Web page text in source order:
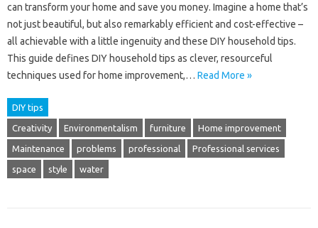
can transform your home and save you money. Imagine a home that’s
not just beautiful, but also remarkably efficient and cost-effective –
all achievable with a little ingenuity and these DIY household tips.
This guide defines DIY household tips as clever, resourceful
techniques used for home improvement,… Read More »
DIY tips
Creativity Environmentalism furniture Home improvement
Maintenance problems professional Professional services
space style water